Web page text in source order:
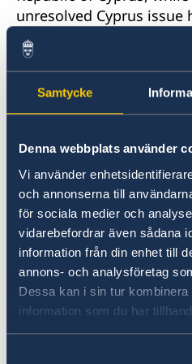
Samtycke
Denna webbplats använder
Vi använder
och annonserna till
för sociala medier och
vidarebefordrar även sådana
information från din enhet till
annons- och analysföretag
Dessa kan i sin tur
information som du har
samlat in när du har använt
unresolved Cyprus issue
enjoyment of human
regards to property
rights violations in the
Government’s effective
concerns remain also in
Sweden would
following
To review the Law on the
Standardization of
which criminalize the
circulation of material
that are different from